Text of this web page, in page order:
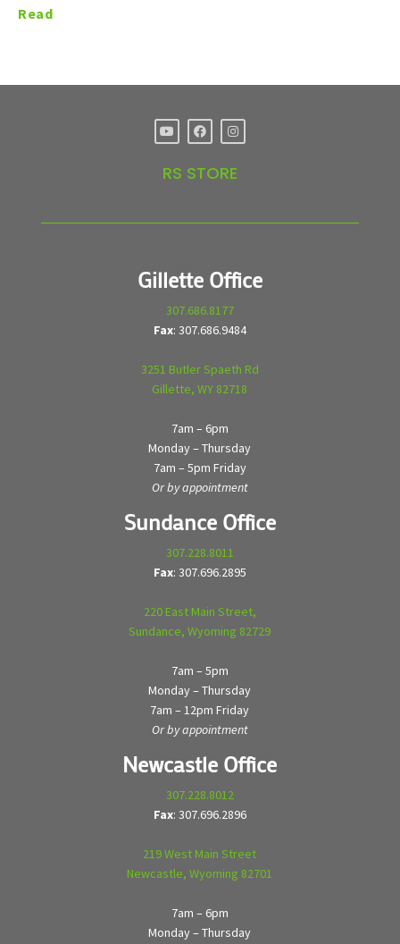
Read
RS STORE
Gillette Office
307.686.8177
Fax: 307.686.9484
3251 Butler Spaeth Rd
Gillette, WY 82718
7am – 6pm
Monday – Thursday
7am – 5pm Friday
Or by appointment
Sundance Office
307.228.8011
Fax: 307.696.2895
220 East Main Street,
Sundance, Wyoming 82729
7am – 5pm
Monday – Thursday
7am – 12pm Friday
Or by appointment
Newcastle Office
307.228.8012
Fax: 307.696.2896
219 West Main Street
Newcastle, Wyoming 82701
7am – 6pm
Monday – Thursday